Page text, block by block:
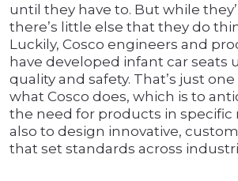
until they have to. But while
there’s little else that they do
Luckily, Cosco engineers and
have developed infant car seats
quality and safety. That’s just
what Cosco does, which is to
the need for products in specific
also to design innovative,
that set standards across